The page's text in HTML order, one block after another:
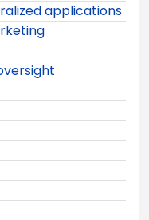
applications